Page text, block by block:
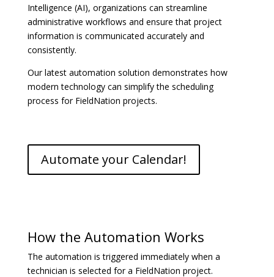
Intelligence (AI), organizations can streamline
administrative workflows and ensure that project
information is communicated accurately and
consistently.
Our latest automation solution demonstrates how
modern technology can simplify the scheduling
process for FieldNation projects.
Automate your Calendar!
How the Automation Works
The automation is triggered immediately when a
technician is selected for a FieldNation project.